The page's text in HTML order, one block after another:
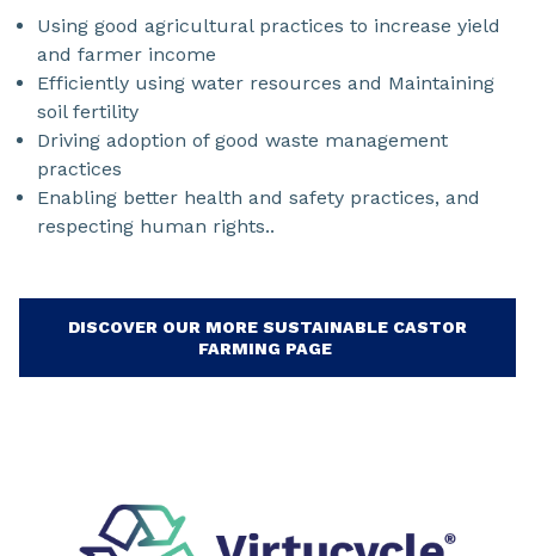
Using good agricultural practices to increase yield
and farmer income
Efficiently using water resources and Maintaining
soil fertility
Driving adoption of good waste management
practices
Enabling better health and safety practices, and
respecting human rights..
DISCOVER OUR MORE SUSTAINABLE CASTOR
FARMING PAGE